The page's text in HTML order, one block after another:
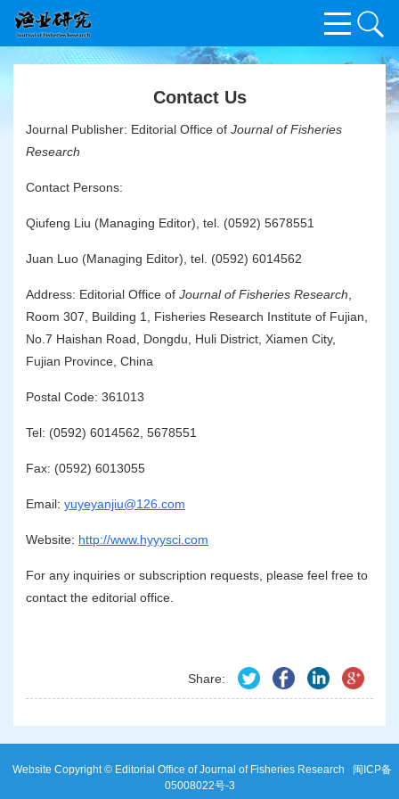
Contact Us
Journal Publisher: Editorial Office of Journal of Fisheries
Research
Contact Persons:
Qiufeng Liu (Managing Editor), tel. (0592) 5678551
Juan Luo (Managing Editor), tel. (0592) 6014562
Address: Editorial Office of Journal of Fisheries Research
Room 307, Building 1, Fisheries Research Institute of Fujian,
No.7 Haishan Road, Dongdu, Huli District, Xiamen City,
Fujian Province, China
Postal Code: 361013
Tel: (0592) 6014562, 5678551
Fax: (0592) 6013055
Email: yuyeyanjiu@126.com
Website: http://www.hyyysci.com
For any inquiries or subscription requests, please feel free to
contact the editorial office.
Share:
Website Copyright © Editorial Office of Journal of Fisheries Research
闽ICP备
05008022号-3